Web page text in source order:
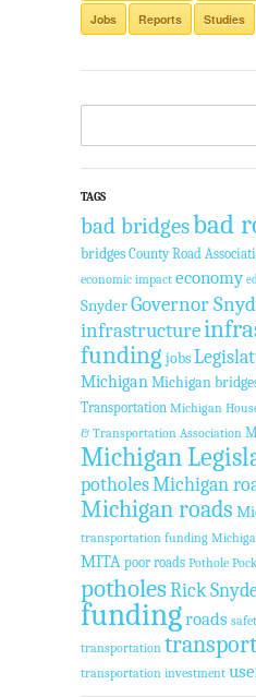
Jobs Reports Studies
TAGS
bad bridgesbad
bridges County Road
economic impact economy
SnyderGovernor
infrastructure
funding jobs
MichiganMichigan
Transportation Michigan
& Transportation Association
Michigan
potholesMichigan
Michigan roads
transportation funding
MITA poor roads Pothole
potholesRick
fundingroads
transportation
transportation investment